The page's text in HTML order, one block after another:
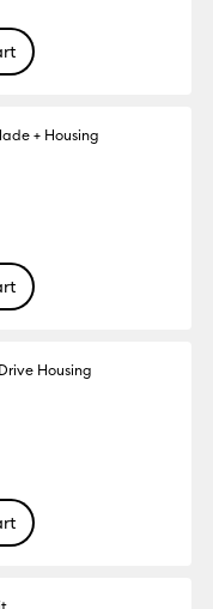
+ Housing
Housing